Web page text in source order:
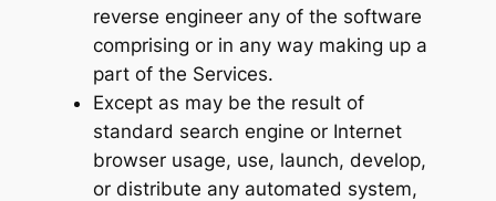
reverse engineer any of the software
comprising or in any way making up a
part of the Services.
Except as may be the result of
standard search engine or Internet
browser usage, use, launch, develop,
or distribute any automated system,